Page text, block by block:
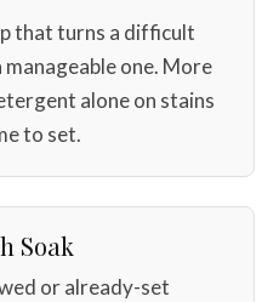
that turns a difficult
one. More
alone on stains
to set.
Soak
or already-set